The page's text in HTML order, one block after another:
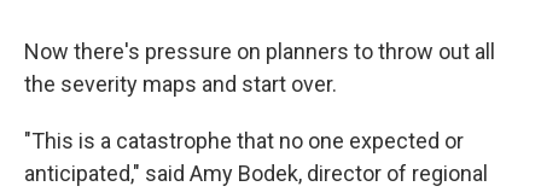
Now there's pressure on planners to throw out all
the severity maps and start over.
"This is a catastrophe that no one expected or
anticipated," said Amy Bodek, director of regional